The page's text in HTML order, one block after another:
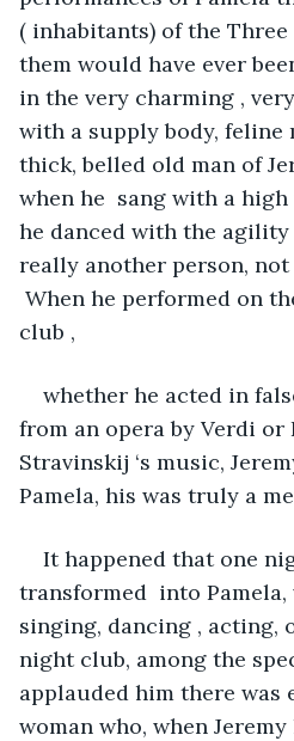
( inhabitants) of the
them would have ever
in the very charming ,
with a supply body, feline
thick, belled old man of
when he  sang with a
he danced with the agility
really another person,
When he performed on
club ,
whether he acted in
from an opera by Verdi or
Stravinskij ‘s music,
Pamela, his was truly a
It happened that one
transformed  into
singing, dancing , acting,
night club, among the
applauded him there was
woman who, when